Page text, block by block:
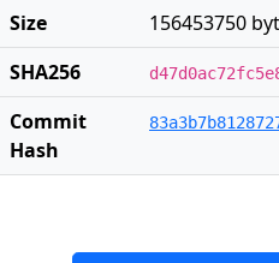
Size
156453750
SHA256
Commit
Hash